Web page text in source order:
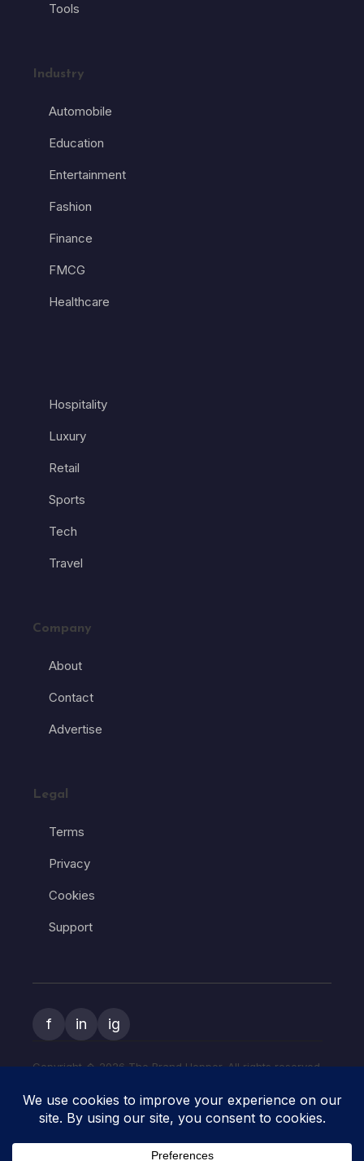
Tools
Industry
Automobile
Education
Entertainment
Fashion
Finance
FMCG
Healthcare
Hospitality
Luxury
Retail
Sports
Tech
Travel
Company
About
Contact
Advertise
Legal
Terms
Privacy
Cookies
Support
f in ig
Copyright � 2026 The Brand Hopper. All rights reserved.
The Brand Hopper andThe Art of Startare owned and operated